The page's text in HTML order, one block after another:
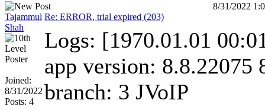
8/31/2022
Tajammul
Shah
Joined:
8/31/2022
Posts: 4
Re: ERROR, trial expired (203)
Logs: [1970.01.01
app version: 8.8.22075
branch: 3 JVoIP